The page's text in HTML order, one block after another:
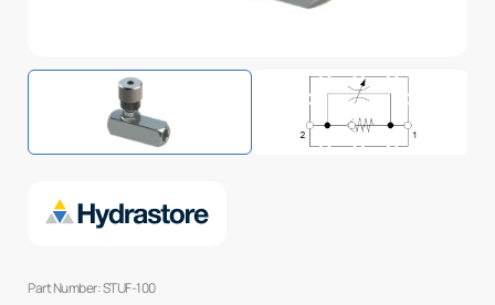
Part Number: STUF-100